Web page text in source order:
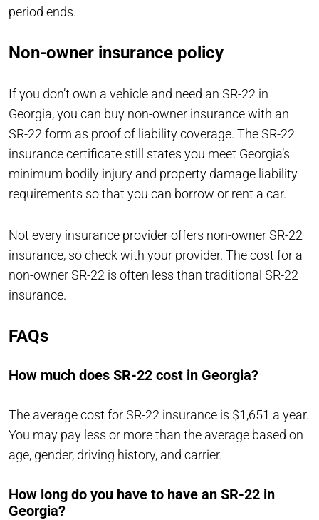
period ends.
Non-owner insurance policy
If you don’t own a vehicle and need an SR-22 in
Georgia, you can buy non-owner insurance with an
SR-22 form as proof of liability coverage. The SR-22
insurance certificate still states you meet Georgia’s
minimum bodily injury and property damage liability
requirements so that you can borrow or rent a car.
Not every insurance provider offers non-owner SR-22
insurance, so check with your provider. The cost for a
non-owner SR-22 is often less than traditional SR-22
insurance.
FAQs
How much does SR-22 cost in Georgia?
The average cost for SR-22 insurance is $1,651 a year.
You may pay less or more than the average based on
age, gender, driving history, and carrier.
How long do you have to have an SR-22 in
Georgia?